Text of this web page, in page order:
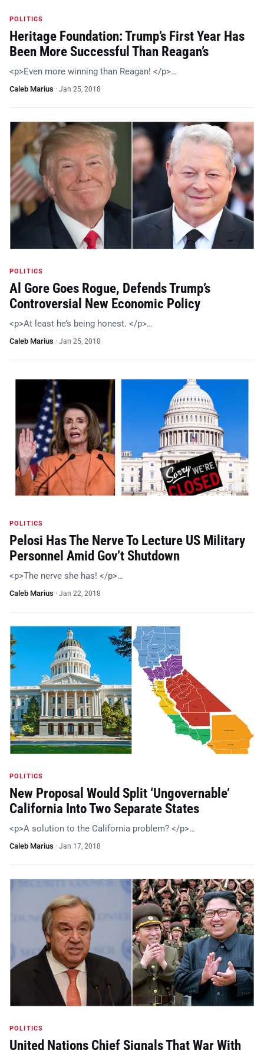
POLITICS
Heritage Foundation: Trump’s First Year Has
Been More Successful Than Reagan’s
<p>Even more winning than Reagan! </p>…
Caleb Marius · Jan 25, 2018
POLITICS
Al Gore Goes Rogue, Defends Trump’s
Controversial New Economic Policy
<p>At least he’s being honest. </p>…
Caleb Marius · Jan 25, 2018
POLITICS
Pelosi Has The Nerve To Lecture US Military
Personnel Amid Gov’t Shutdown
<p>The nerve she has! </p>…
Caleb Marius · Jan 22, 2018
POLITICS
New Proposal Would Split ‘Ungovernable’
California Into Two Separate States
<p>A solution to the California problem? </p>…
Caleb Marius · Jan 17, 2018
POLITICS
United Nations Chief Signals That War With